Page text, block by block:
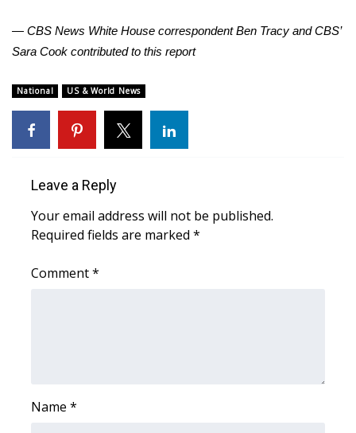
Pets Without Partners
WCBI Medical Expert
Hosford Legal Line
Find A Job
CHANNELS
WCBI Channel Updates
— CBS News White House correspondent Ben Tracy and CBS’
Sara Cook contributed to this report
National US & World News
Leave a Reply
Your email address will not be published.
Required fields are marked *
Comment*
Name *